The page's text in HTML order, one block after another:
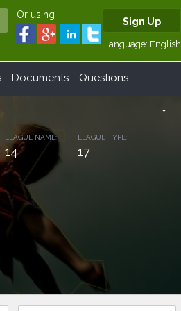
Or using
Sign Up
Language: English
Documents Questions
arrow_drop_down
LEAGUE NAME:
14
LEAGUE TYPE:
17